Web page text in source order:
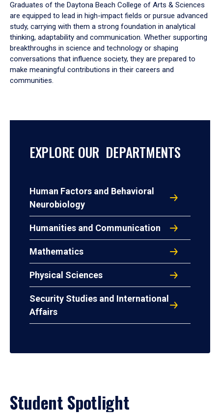
Graduates of the Daytona Beach College of Arts & Sciences
are equipped to lead in high-impact fields or pursue advanced
study, carrying with them a strong foundation in analytical
thinking, adaptability and communication. Whether supporting
breakthroughs in science and technology or shaping
conversations that influence society, they are prepared to
make meaningful contributions in their careers and
communities.
EXPLORE OUR DEPARTMENTS
Human Factors and Behavioral
Neurobiology
Humanities and Communication
Mathematics
Physical Sciences
Security Studies and International
Affairs
Student Spotlight